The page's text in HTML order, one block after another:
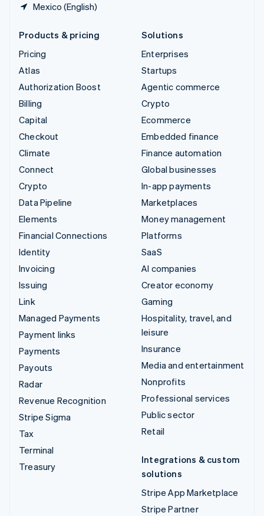
Mexico (English)
Products & pricing
Pricing
Atlas
Authorization Boost
Billing
Capital
Checkout
Climate
Connect
Crypto
Data Pipeline
Elements
Financial Connections
Identity
Invoicing
Issuing
Link
Managed Payments
Payment links
Payments
Payouts
Radar
Revenue Recognition
Stripe Sigma
Tax
Terminal
Treasury
Solutions
Enterprises
Startups
Agentic commerce
Crypto
Ecommerce
Embedded finance
Finance automation
Global businesses
In-app payments
Marketplaces
Money management
Platforms
SaaS
AI companies
Creator economy
Gaming
Hospitality, travel, and
leisure
Insurance
Media and entertainment
Nonprofits
Professional services
Public sector
Retail
Integrations & custom
solutions
Stripe App Marketplace
Stripe Partner